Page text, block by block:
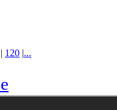
| 120 |...